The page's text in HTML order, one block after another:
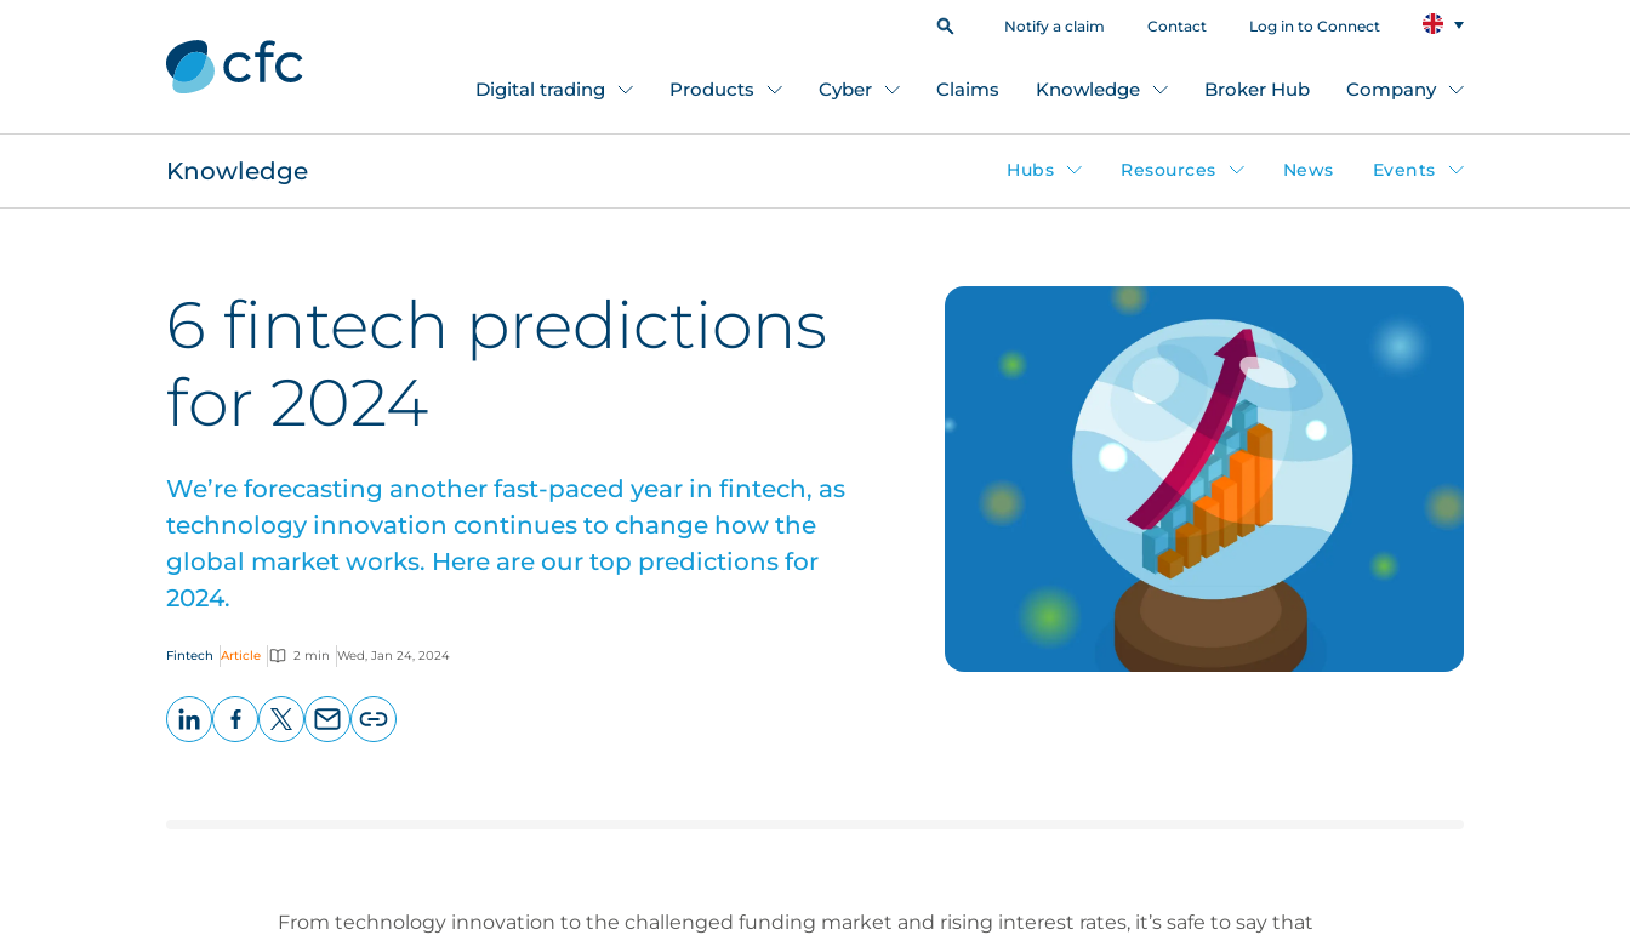
Notify a claim Contact Log in to Connect
Digital trading Products Cyber Claims Knowledge Broker Hub Company
Knowledge Hubs Resources News Events
6 fintech predictions
for 2024
We’re forecasting another fast-paced year in fintech, as
technology innovation continues to change how the
global market works. Here are our top predictions for
2024.
Fintech Article 2 min Wed, Jan 24, 2024
From technology innovation to the challenged funding market and rising interest rates, it’s safe to say that